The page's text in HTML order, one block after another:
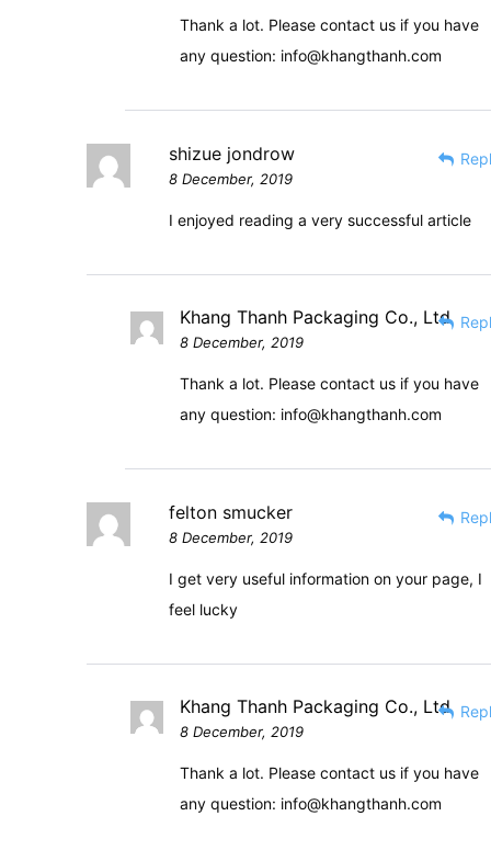
Thank a lot. Please contact us if you have
any question: info@khangthanh.com
shizue jondrow
8 December, 2019
I enjoyed reading a very successful article
Khang Thanh Packaging Co., Ltd
8 December, 2019
Thank a lot. Please contact us if you have
any question: info@khangthanh.com
felton smucker
8 December, 2019
I get very useful information on your page, I
feel lucky
Khang Thanh Packaging Co., Ltd
8 December, 2019
Thank a lot. Please contact us if you have
any question: info@khangthanh.com